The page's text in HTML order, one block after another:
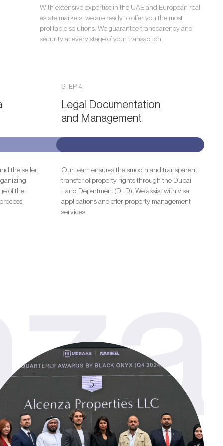
the seller.
of the
STEP 4.
Legal Documentation
and Management
Our team ensures the smooth and transparent
transfer of property rights through the Dubai
Land Department (DLD). We assist with visa
applications and offer property management
services.
With extensive expertise in the UAE and European real
estate markets, we are ready to offer you the most
profitable solutions. We guarantee transparency and
security at every stage of your transaction.